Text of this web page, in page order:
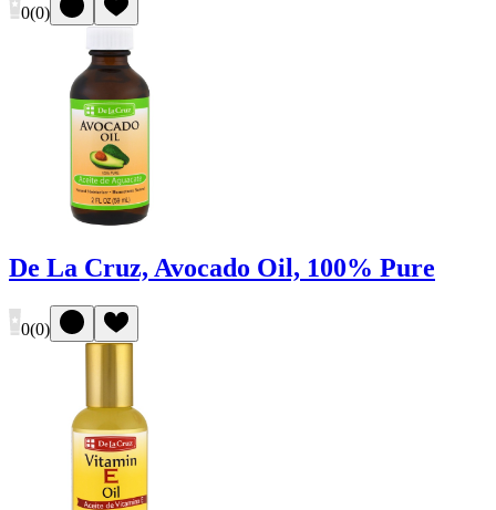
0(0)
De La Cruz, Avocado Oil, 100% Pure
0(0)